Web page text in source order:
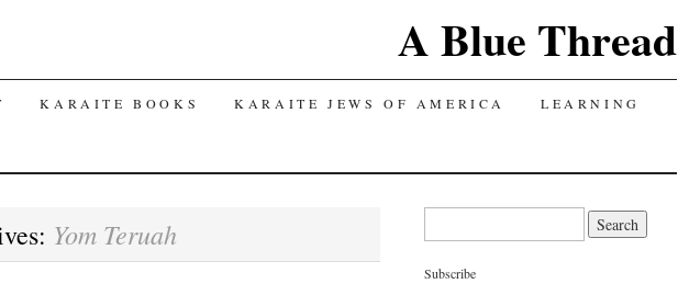
A Blue Thread
KARAITE BOOKS KARAITE JEWS OF AMERICA LEARNING
Yom Teruah
Subscribe